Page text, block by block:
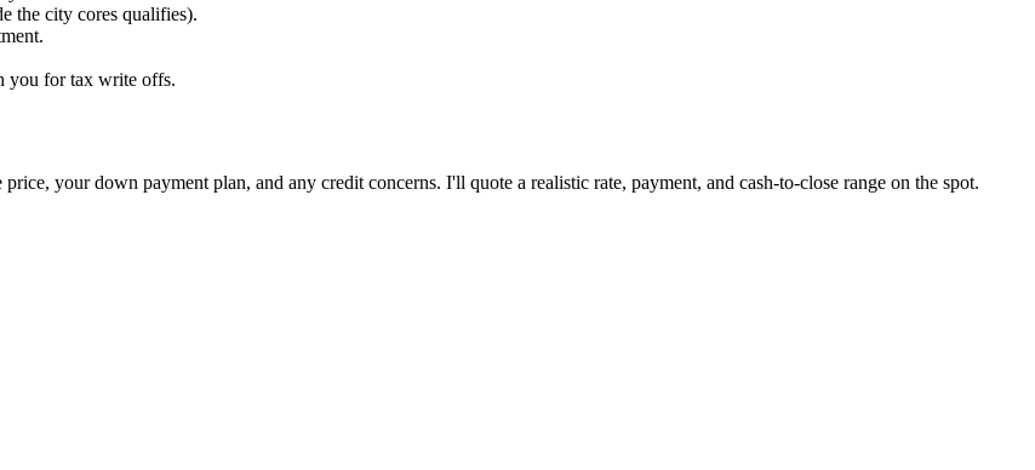
the city cores qualifies).
you for tax write offs.
your down payment plan, and any credit concerns. I'll quote a realistic rate, payment, and cash-to-close range on the spot.